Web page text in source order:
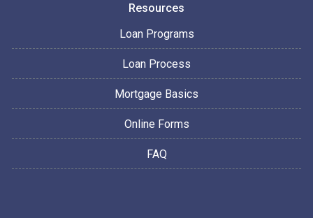
Resources
Loan Programs
Loan Process
Mortgage Basics
Online Forms
FAQ